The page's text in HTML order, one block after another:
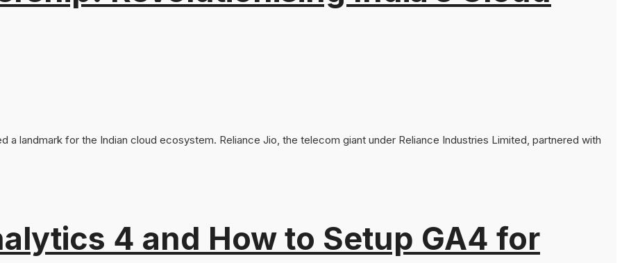
4 and How to Setup GA4 for
landmark for the Indian cloud ecosystem. Reliance Jio, the telecom giant under Reliance Industries Limited, partnered with